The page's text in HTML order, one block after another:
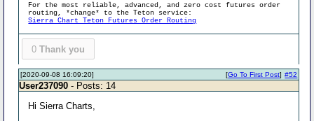
For the most reliable, advanced, and zero cost futures order
routing, *change* to the Teton service:
Sierra Chart Teton Futures Order Routing
0 Thank you
[2020-09-08 16:09:20] #52
[Go To First Post]
User237090 - Posts: 14
Hi Sierra Charts,